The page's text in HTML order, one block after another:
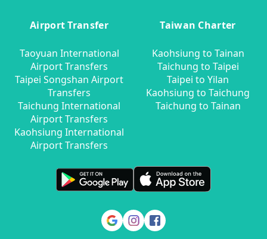
Airport Transfer
Taoyuan International
Airport Transfers
Taipei Songshan Airport
Transfers
Taichung International
Airport Transfers
Kaohsiung International
Airport Transfers
Taiwan Charter
Kaohsiung to Tainan
Taichung to Taipei
Taipei to Yilan
Kaohsiung to Taichung
Taichung to Tainan